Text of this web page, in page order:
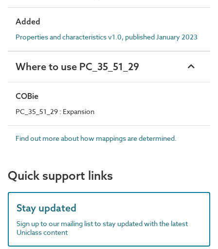
Added
Properties and characteristics v1.0, published January 2023
Where to use PC_35_51_29
COBie
PC_35_51_29 : Expansion
Find out more about how mappings are determined.
Quick support links
Stay updated
Sign up to our mailing list to stay updated with the latest
Uniclass content